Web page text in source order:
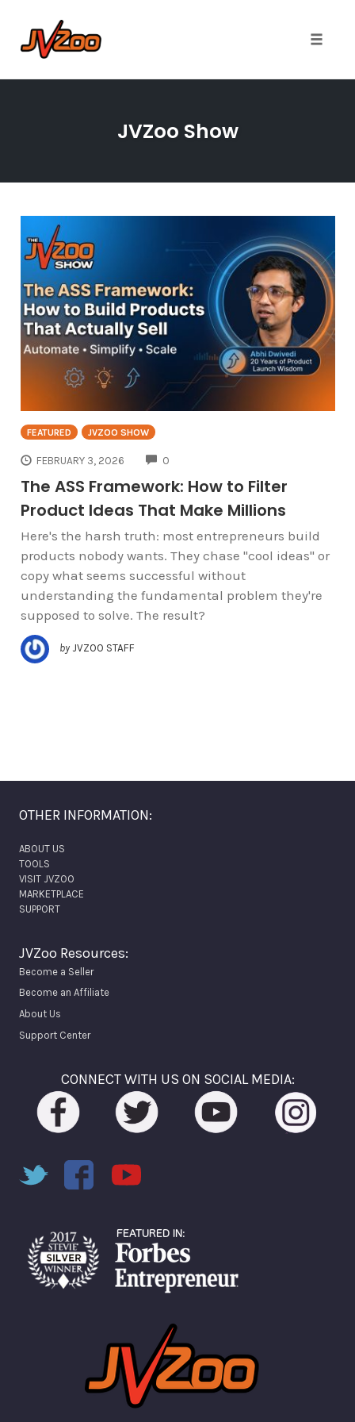
JVZoo Show
FEATURED JVZOO SHOW
FEBRUARY 3, 2026 0
The ASS Framework: How to Filter
Product Ideas That Make Millions
Here's the harsh truth: most entrepreneurs build
products nobody wants. They chase "cool ideas" or
copy what seems successful without
understanding the fundamental problem they're
supposed to solve. The result?
by JVZOO STAFF
OTHER INFORMATION:
ABOUT US
TOOLS
VISIT JVZOO
MARKETPLACE
SUPPORT
JVZoo Resources:
Become a Seller
Become an Affiliate
About Us
Support Center
CONNECT WITH US ON SOCIAL MEDIA: